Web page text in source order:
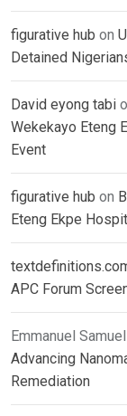
figurative hub on
Detained
David eyong tabi
Wekekayo Eteng
Event
figurative hub on
Eteng Ekpe
APC Forum
Emmanuel Samuel
Advancing
Remediation